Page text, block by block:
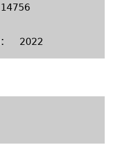
14756
2022